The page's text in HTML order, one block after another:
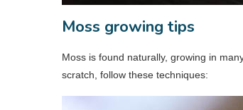
Moss growing tips
Moss is found naturally, growing in
scratch, follow these techniques: